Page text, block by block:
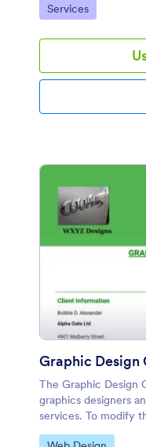
Go to Category:
Services
Graphic Design
The Graphic Design
graphics designers
services. To modify
liking, you can make